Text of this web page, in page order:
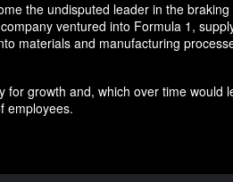
the undisputed leader in the
ventured into Formula 1,
materials and manufacturing
growth and, which over time would
employees.